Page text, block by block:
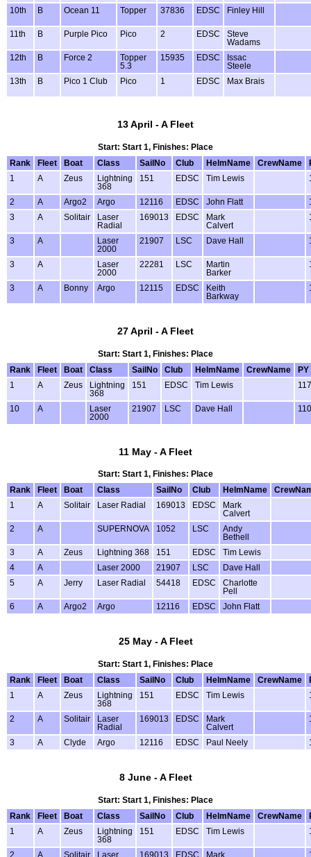
10th
B Ocean 11 Topper 37836 EDSC Finley Hill
11th B Purple Pico Pico 2 EDSC
Steve
Wadams
12th
B Force 2
Topper
5.3
15935 EDSC
Issac
Steele
13th
B Pico 1 Club Pico 1 EDSC Max Brais
13 April - A Fleet
Start: Start 1, Finishes: Place
Rank
Fleet Boat Class SailNo Club HelmName CrewName
1
A Zeus
Lightning
368
151 EDSC Tim Lewis
2 A Argo2 Argo 12116 EDSC John Flatt
3
A Solitair
Laser
Radial
169013 EDSC
Mark
Calvert
3 A
Laser
2000
21907 LSC Dave Hall
3 A
Laser
2000
22281 LSC
Martin
Barker
3 A Bonny Argo 12115 EDSC
Keith
Barkway
27 April - A Fleet
Start: Start 1, Finishes: Place
Rank
Fleet Boat Class SailNo Club HelmName CrewName
PY
1
A Zeus
Lightning
368
151 EDSC Tim Lewis
10 A
Laser
2000
21907 LSC Dave Hall
11 May - A Fleet
Start: Start 1, Finishes: Place
Rank
Fleet Boat Class SailNo Club HelmName
1
A Solitair Laser Radial 169013 EDSC
Mark
Calvert
2
A SUPERNOVA 1052 LSC
Andy
Bethell
3
A Zeus Lightning 368 151 EDSC
Tim Lewis
4
A Laser 2000 21907 LSC
Dave Hall
5
A Jerry Laser Radial 54418 EDSC
Charlotte
Pell
6
A Argo2 Argo 12116 EDSC John Flatt
25 May - A Fleet
Start: Start 1, Finishes: Place
Rank
Fleet Boat Class SailNo Club HelmName CrewName
1
A Zeus
Lightning
368
151 EDSC Tim Lewis
2 A Solitair
Laser
Radial
169013 EDSC
Mark
Calvert
3 A Clyde Argo 12116 EDSC Paul Neely
8 June - A Fleet
Start: Start 1, Finishes: Place
Rank
Fleet Boat Class SailNo Club HelmName CrewName
1
A Zeus
Lightning
368
151 EDSC Tim Lewis
2 A Solitair Laser 169013 EDSC Mark